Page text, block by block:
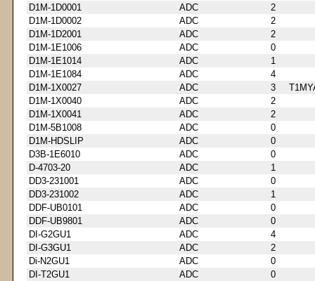
D1M-1D0001
ADC
2
D1M-1D0002
ADC
2
D1M-1D2001
ADC
2
D1M-1E1006
ADC
0
D1M-1E1014
ADC
1
D1M-1E1084
ADC
4
D1M-1X0027
ADC 3
D1M-1X0040
ADC
2
D1M-1X0041
ADC
2
D1M-5B1008
ADC
0
D1M-HDSLIP
ADC
0
D3B-1E6010
ADC
0
D-4703-20
ADC
1
DD3-231001
ADC
0
DD3-231002
ADC
1
DDF-UB0101
ADC
0
DDF-UB9801
ADC
0
DI-G2GU1
ADC
4
DI-G3GU1
ADC
2
Di-N2GU1
ADC
0
DI-T2GU1
ADC
0